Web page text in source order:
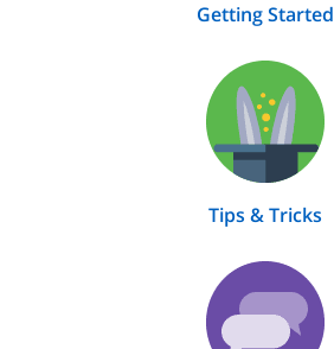
Getting Started
Tips & Tricks